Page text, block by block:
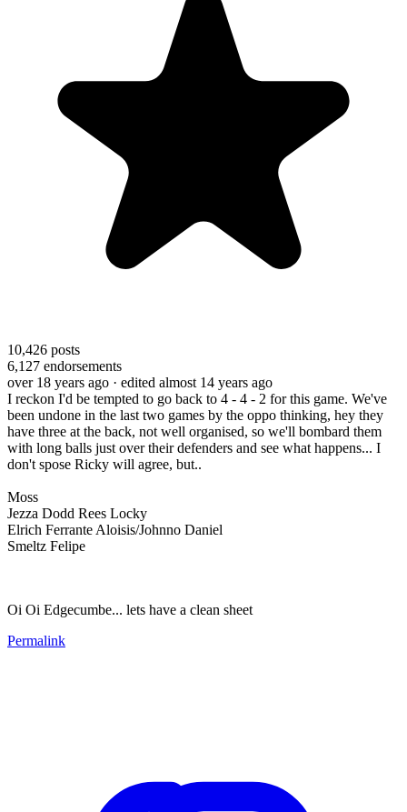
10,426 posts
6,127 endorsements
over 18 years ago · edited almost 14 years ago
I reckon I'd be tempted to go back to 4 - 4 - 2 for this game. We've
been undone in the last two games by the oppo thinking, hey they
have three at the back, not well organised, so we'll bombard them
with long balls just over their defenders and see what happens... I
don't spose Ricky will agree, but..
Moss
Jezza Dodd Rees Locky
Elrich Ferrante Aloisis/Johnno Daniel
Smeltz Felipe
Oi Oi Edgecumbe... lets have a clean sheet
Permalink